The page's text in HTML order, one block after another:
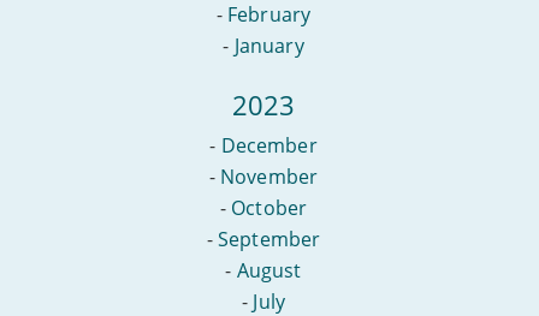
- February
- January
2023
- December
- November
- October
-September
- August
- July